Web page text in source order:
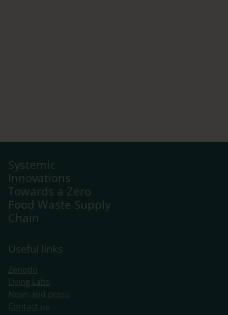
Systemic
Innovations
Towards a Zero
Food Waste Supply
Chain
Useful links
Zenodo
Living Labs
​News and press
Contact us